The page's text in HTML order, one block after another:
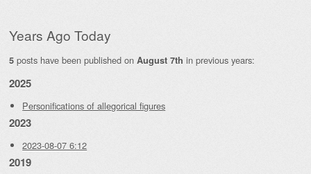
Years Ago Today
5 posts have been published on August 7th in previous years:
2025
Personifications of allegorical figures
2023
2023-08-07 6:12
2019